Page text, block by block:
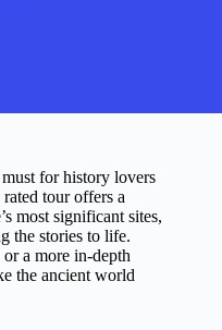
for history lovers
tour offers a
most significant sites,
the stories to life.
a more in-depth
the ancient world